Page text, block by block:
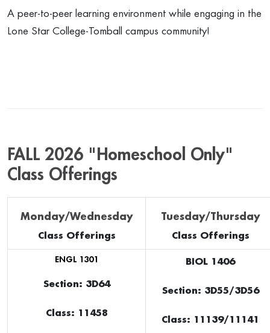
A peer-to-peer learning environment while engaging in the
Lone Star College-Tomball campus community!
FALL 2026 "Homeschool Only"
Class Offerings
Monday/Wednesday
Class Offerings
Tuesday/Thursday
Class Offerings
ENGL 1301
Section: 3D64
Class: 11458
BIOL 1406
Section: 3D55/3D56
Class: 11139/11141